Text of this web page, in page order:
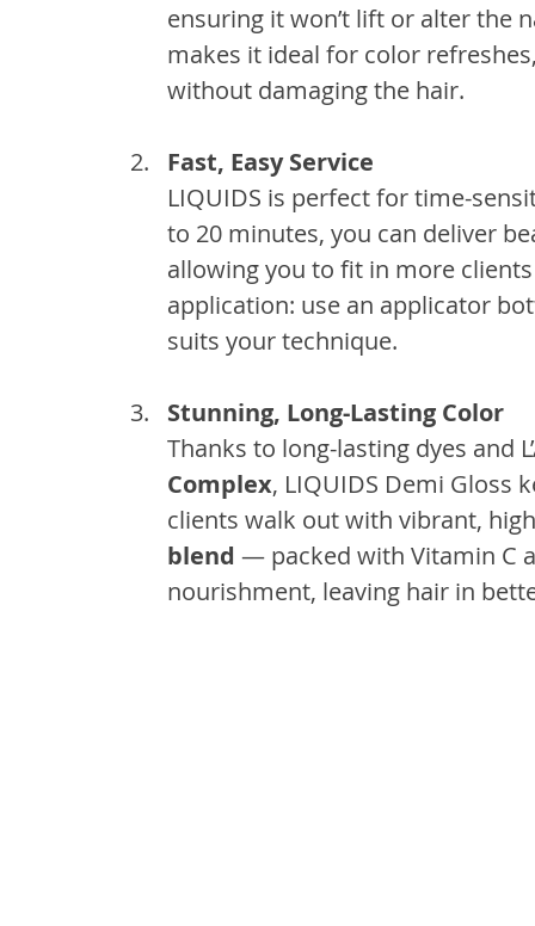
ensuring it won’t lift or alter the
makes it ideal for color
without damaging the hair.
Fast, Easy Service
LIQUIDS is perfect for time-
to 20 minutes, you can deliver
allowing you to fit in more
application: use an applicator
suits your technique.
Stunning, Long-Lasting Color
Thanks to long-lasting dyes and
Complex, LIQUIDS Demi Gloss
clients walk out with vibrant,
blend — packed with Vitamin C
nourishment, leaving hair in